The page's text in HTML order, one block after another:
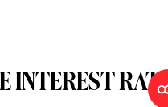
INTEREST